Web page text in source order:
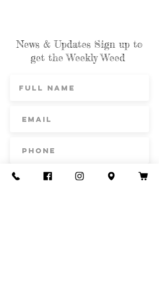
News & Updates Sign up to
get the Weekly Weed
Subscribe